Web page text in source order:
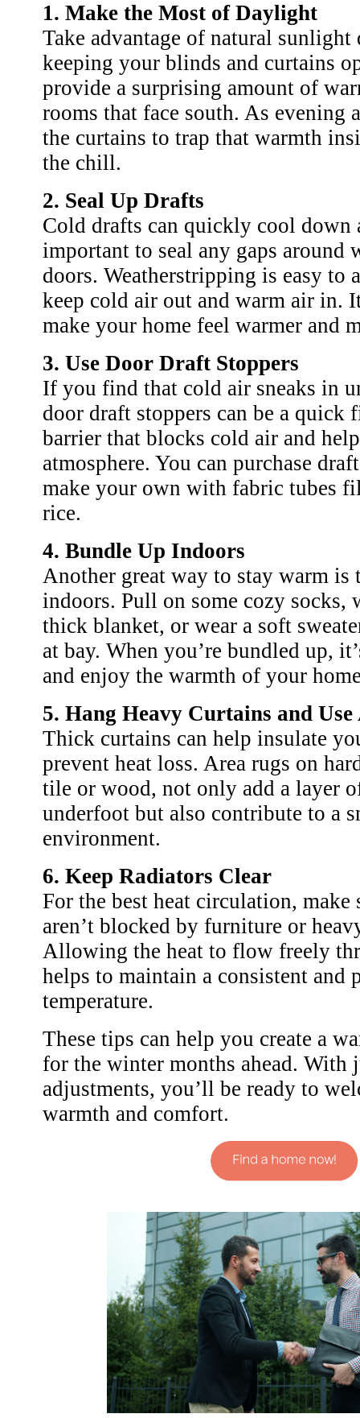
1. Make the Most of Daylight
Take advantage of natural
keeping your blinds and curtains
provide a surprising amount of
rooms that face south. As evening
the curtains to trap that warmth
the chill.
2. Seal Up Drafts
Cold drafts can quickly cool down
important to seal any gaps around
doors. Weatherstripping is easy to
keep cold air out and warm air in.
make your home feel warmer and
3. Use Door Draft Stoppers
If you find that cold air sneaks in
door draft stoppers can be a quick
barrier that blocks cold air and
atmosphere. You can purchase
make your own with fabric tubes
rice.
4. Bundle Up Indoors
Another great way to stay warm is
indoors. Pull on some cozy socks,
thick blanket, or wear a soft
at bay. When you’re bundled up,
and enjoy the warmth of your
5. Hang Heavy Curtains and Use
Thick curtains can help insulate
prevent heat loss. Area rugs on
tile or wood, not only add a layer
underfoot but also contribute to a
environment.
6. Keep Radiators Clear
For the best heat circulation, make
aren’t blocked by furniture or
Allowing the heat to flow freely
helps to maintain a consistent and
temperature.
These tips can help you create a
for the winter months ahead. With
adjustments, you’ll be ready to
warmth and comfort.